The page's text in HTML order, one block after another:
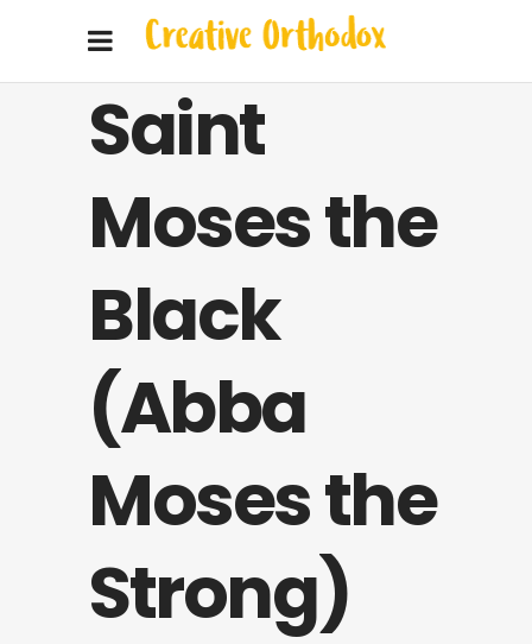
Saint
Moses the
Black
(Abba
Moses the
Strong)